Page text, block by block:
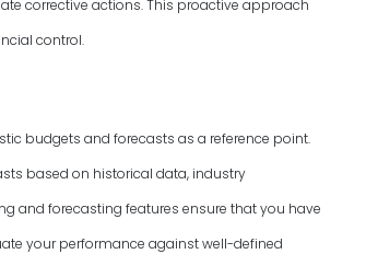
corrective actions. This proactive approach
control.
budgets and forecasts as a reference point.
based on historical data, industry
and forecasting features ensure that you have
your performance against well-defined